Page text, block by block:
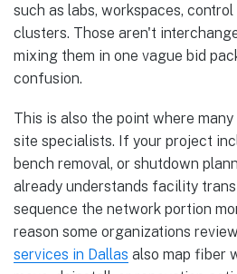
such as labs, workspaces,
clusters. Those aren't
mixing them in one vague bid
confusion.
This is also the point where
site specialists. If your project
bench removal, or shutdown
already understands facility
sequence the network portion
reason some organizations
services in Dallas also map fiber